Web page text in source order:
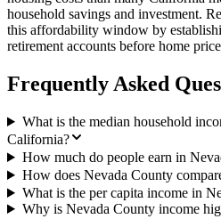
household savings and investment.
this affordability window by
retirement accounts before home
Frequently Asked
What is the median household
California?
How much do people earn in
How does Nevada County
What is the per capita income in
Why is Nevada County income